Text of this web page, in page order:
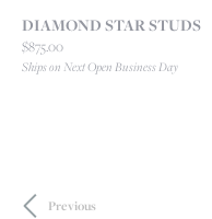
DIAMOND STAR STUDS
Price:
$875.00
Ships on Next Open Business Day
Previous